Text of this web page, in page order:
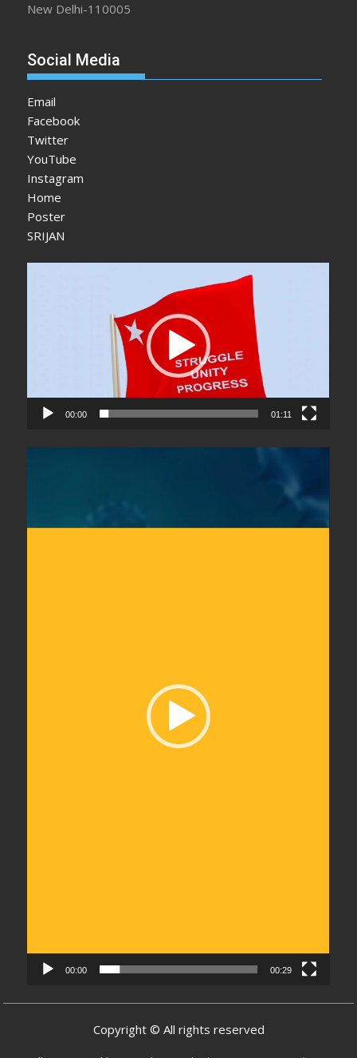
New Delhi-110005
Social Media
Email
Facebook
Twitter
YouTube
Instagram
Home
Poster
SRIJAN
00:00 01:11
00:00 00:29
Copyright © All rights reserved